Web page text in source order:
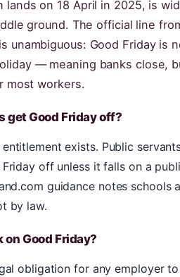
lands on 18 April in 2025, is
ground. The official line
is unambiguous: Good Friday is
— meaning banks close,
most workers.
get Good Friday off?
exists. Public
off unless it falls on a
guidance notes schools
by law.
Good Friday?
obligation for any employer